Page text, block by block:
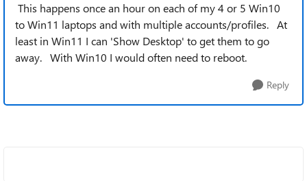
This happens once an hour on each of my 4 or 5 Win10
to Win11 laptops and with multiple accounts/profiles. At
least in Win11 I can 'Show Desktop' to get them to go
away. With Win10 I would often need to reboot.
Reply